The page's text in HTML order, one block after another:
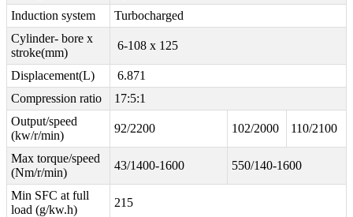
Induction system
Turbocharged
Cylinder- bore x
stroke(mm)
6-108 x 125
Displacement(L)
6.871
Compression ratio
17:5:1
Output/speed
(kw/r/min)
92/2200 102/2000 110/2100
Max torque/speed
(Nm/r/min)
43/1400-1600 550/140-1600
Min SFC at full
load (g/kw.h)
215